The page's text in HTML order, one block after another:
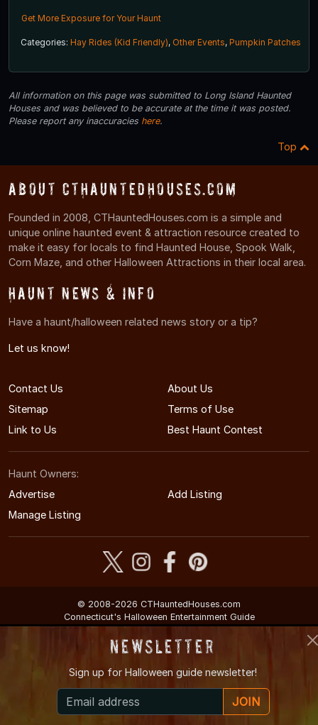
Get More Exposure for Your Haunt
Categories: Hay Rides (Kid Friendly), Other Events, Pumpkin Patches
All information on this page was submitted to Long Island Haunted
Houses and was believed to be accurate at the time it was posted.
Please report any inaccuracies here.
Top
About CTHauntedHouses.com
Founded in 2008, CTHauntedHouses.com is a simple and
unique online haunted event & attraction resource created to
make it easy for locals to find Haunted House, Spook Walk,
Corn Maze, and other Halloween Attractions in their local area.
Haunt News & Info
Have a haunt/halloween related news story or a tip?
Let us know!
Contact Us
About Us
Sitemap
Terms of Use
Link to Us
Best Haunt Contest
Haunt Owners:
Advertise
Add Listing
Manage Listing
© 2008-2026 CTHauntedHouses.com
Connecticut's Halloween Entertainment Guide
Newsletter
Sign up for Halloween guide newsletter!
JOIN